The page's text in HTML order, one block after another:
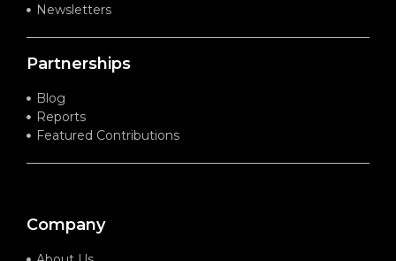
Newsletters
Partnerships
Blog
Reports
Featured Contributions
Company